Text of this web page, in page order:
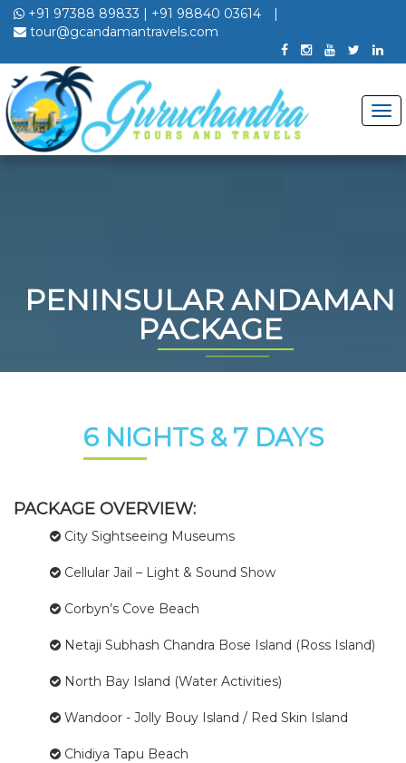
+91 97388 89833 | +91 98840 03614
|
tour@gcandamantravels.com
PENINSULAR ANDAMAN
PACKAGE
6 NIGHTS & 7 DAYS
PACKAGE OVERVIEW:
City Sightseeing Museums
Cellular Jail – Light & Sound Show
Corbyn’s Cove Beach
Netaji Subhash Chandra Bose Island (Ross Island)
North Bay Island (Water Activities)
Wandoor - Jolly Bouy Island / Red Skin Island
Chidiya Tapu Beach